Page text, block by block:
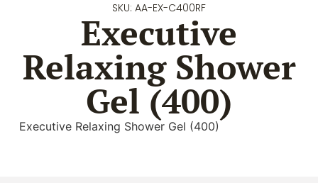
SKU: AA-EX-C400RF
Executive
Relaxing Shower
Gel (400)
Executive Relaxing Shower Gel (400)